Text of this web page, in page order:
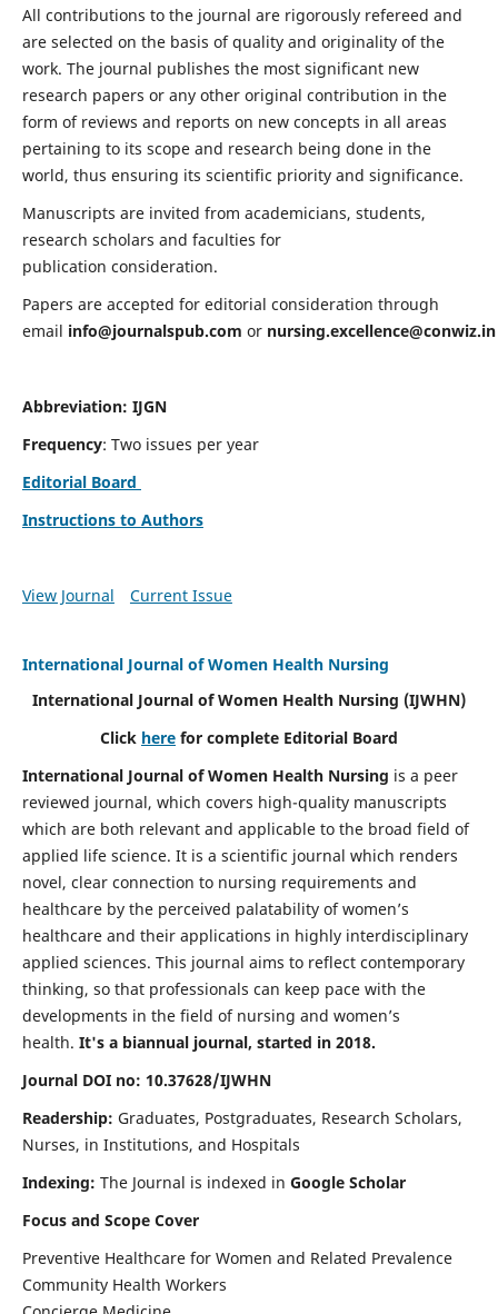
All contributions to the journal are rigorously refereed and
are selected on the basis of quality and originality of the
work. The journal publishes the most significant new
research papers or any other original contribution in the
form of reviews and reports on new concepts in all areas
pertaining to its scope and research being done in the
world, thus ensuring its scientific priority and significance.
Manuscripts are invited from academicians, students,
research scholars and faculties for
publication consideration.
Papers are accepted for editorial consideration through
email info@journalspub.com or nursing.excellence@conwiz.in
Abbreviation: IJGN
Frequency: Two issues per year
Editorial Board
Instructions to Authors
View Journal Current Issue
International Journal of Women Health Nursing
International Journal of Women Health Nursing (IJWHN)
Click here for complete Editorial Board
International Journal of Women Health Nursing is a peer
reviewed journal, which covers high-quality manuscripts
which are both relevant and applicable to the broad field of
applied life science. It is a scientific journal which renders
novel, clear connection to nursing requirements and
healthcare by the perceived palatability of women’s
healthcare and their applications in highly interdisciplinary
applied sciences. This journal aims to reflect contemporary
thinking, so that professionals can keep pace with the
developments in the field of nursing and women’s
health. It's a biannual journal, started in 2018.
Journal DOI no: 10.37628/IJWHN
Readership: Graduates, Postgraduates, Research Scholars,
Nurses, in Institutions, and Hospitals
Indexing: The Journal is indexed in Google Scholar
Focus and Scope Cover
Preventive Healthcare for Women and Related Prevalence
Community Health Workers